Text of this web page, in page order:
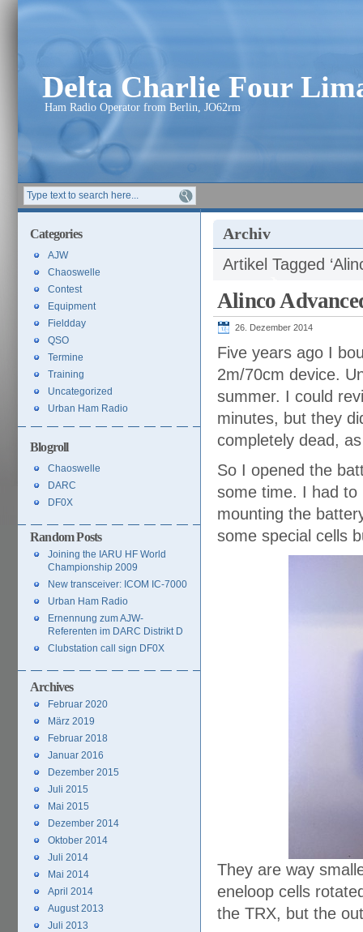
Delta Charlie Four
Ham Radio Operator from Berlin, JO62rm
Archiv
Artikel Tagged
Alinco
26. Dezember 2014
Five years ago I
2m/70cm device.
summer. I could
minutes, but they
completely dead,
So I opened the
some time. I had to
mounting the
some special cells
They are way
eneloop cells
the TRX, but the
Categories
AJW
Chaoswelle
Contest
Equipment
Fieldday
QSO
Termine
Training
Uncategorized
Urban Ham Radio
Blogroll
Chaoswelle
DARC
DF0X
Random Posts
Joining the IARU HF World
Championship 2009
New transceiver: ICOM IC-7000
Urban Ham Radio
Ernennung zum AJW-
Referenten im DARC Distrikt D
Clubstation call sign DF0X
Archives
Februar 2020
März 2019
Februar 2018
Januar 2016
Dezember 2015
Juli 2015
Mai 2015
Dezember 2014
Oktober 2014
Juli 2014
Mai 2014
April 2014
August 2013
Juli 2013